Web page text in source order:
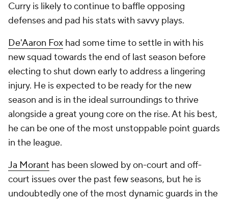
Curry is likely to continue to baffle opposing
defenses and pad his stats with savvy plays.
De'Aaron Fox had some time to settle in with his
new squad towards the end of last season before
electing to shut down early to address a lingering
injury. He is expected to be ready for the new
season and is in the ideal surroundings to thrive
alongside a great young core on the rise. At his best,
he can be one of the most unstoppable point guards
in the league.
Ja Morant has been slowed by on-court and off-
court issues over the past few seasons, but he is
undoubtedly one of the most dynamic guards in the